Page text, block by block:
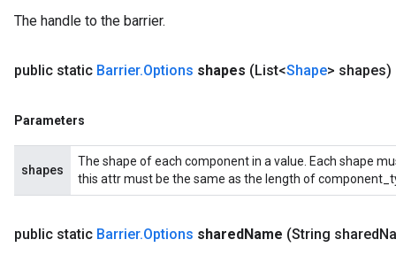
The handle to the barrier.
public static Barrier.Options shapes (List<Shape> shapes)
Parameters
shapes
The shape of each component in a value. Each shape
this attr must be the same as the length of
public static Barrier.Options sharedName (String shared